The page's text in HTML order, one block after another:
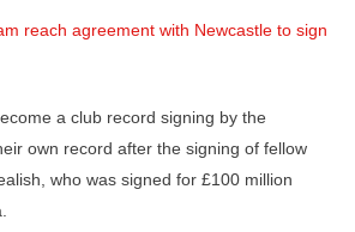
reach agreement with Newcastle to sign
a club record signing by the
own record after the signing of fellow
who was signed for £100 million